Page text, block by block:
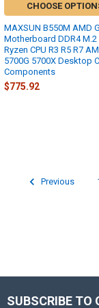
CHOOSE
MAXSUN B550M AMD
Motherboard DDR4
Ryzen CPU R3 R5 R7
5700G 5700X Desktop
Components
$775.92
Previous
Footer
SUBSCRIBE TO